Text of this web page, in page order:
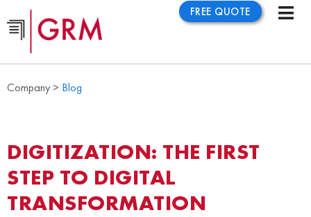
FREE QUOTE
Company > Blog
DIGITIZATION: THE FIRST
STEP TO DIGITAL
TRANSFORMATION